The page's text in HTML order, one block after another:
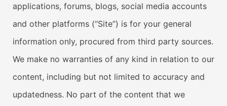
applications, forums, blogs, social media accounts
and other platforms (“Site”) is for your general
information only, procured from third party sources.
We make no warranties of any kind in relation to our
content, including but not limited to accuracy and
updatedness. No part of the content that we